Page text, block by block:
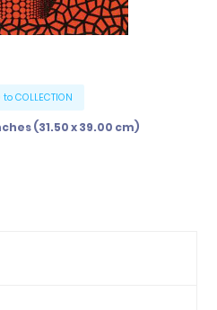
to COLLECTION
(31.50 x 39.00 cm)